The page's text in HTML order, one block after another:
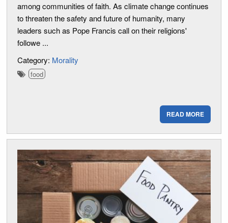
among communities of faith. As climate change continues
to threaten the safety and future of humanity, many
leaders such as Pope Francis call on their religions'
followe ...
Category: Morality
food
READ MORE